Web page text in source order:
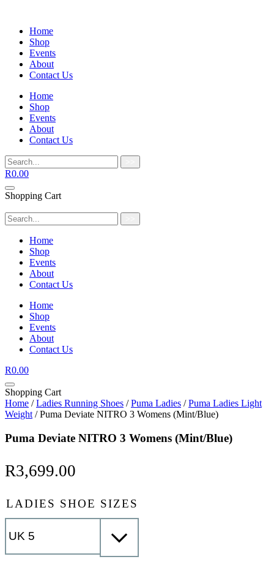
Home
Shop
Events
About
Contact Us
Home
Shop
Events
About
Contact Us
R0.00
Shopping Cart
Home
Shop
Events
About
Contact Us
Home
Shop
Events
About
Contact Us
R0.00
Shopping Cart
Home /Ladies Running Shoes /Puma Ladies /Puma Ladies Light
Weight / Puma Deviate NITRO 3 Womens (Mint/Blue)
Puma Deviate NITRO 3 Womens (Mint/Blue)
R3,699.00
LADIES SHOE SIZES